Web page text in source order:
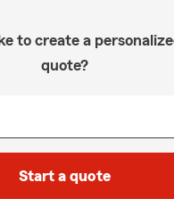
to create a
quote?
Start a quote